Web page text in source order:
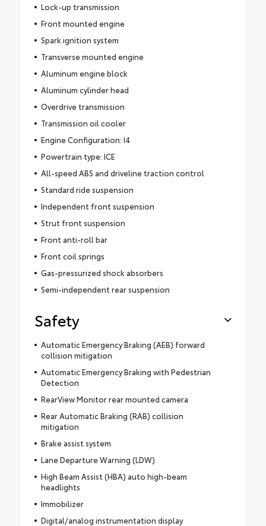
Lock-up transmission
Front mounted engine
Spark ignition system
Transverse mounted engine
Aluminum engine block
Aluminum cylinder head
Overdrive transmission
Transmission oil cooler
Engine Configuration: I4
Powertrain type: ICE
All-speed ABS and driveline traction control
Standard ride suspension
Independent front suspension
Strut front suspension
Front anti-roll bar
Front coil springs
Gas-pressurized shock absorbers
Semi-independent rear suspension
Safety
Automatic Emergency Braking (AEB) forward
collision mitigation
Automatic Emergency Braking with Pedestrian
Detection
RearView Monitor rear mounted camera
Rear Automatic Braking (RAB) collision
mitigation
Brake assist system
Lane Departure Warning (LDW)
High Beam Assist (HBA) auto high-beam
headlights
Immobilizer
Digital/analog instrumentation display